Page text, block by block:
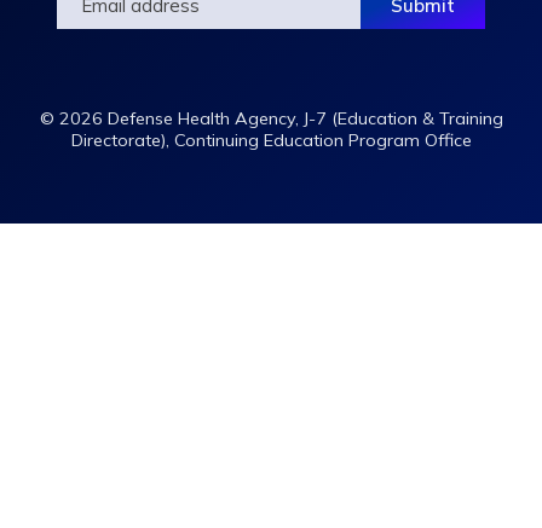
© 2026 Defense Health Agency, J-7 (Education & Training
Directorate), Continuing Education Program Office